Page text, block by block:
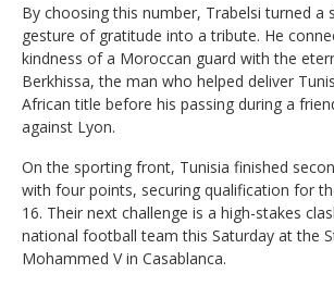
By choosing this number, Trabelsi turned a
gesture of gratitude into a tribute. He
kindness of a Moroccan guard with the
Berkhissa, the man who helped deliver
African title before his passing during a
against Lyon.
On the sporting front, Tunisia finished
with four points, securing qualification for
16. Their next challenge is a high-stakes
national football team this Saturday at the
Mohammed V in Casablanca.